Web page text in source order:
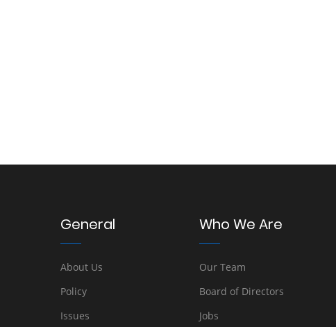
General
About Us
Policy
Issues
Who We Are
Our Team
Board of Directors
Jobs